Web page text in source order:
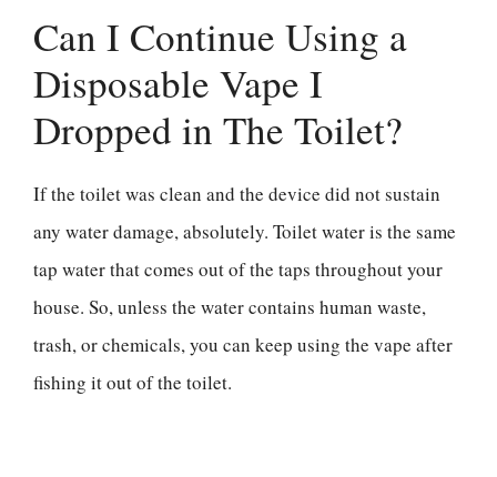
Can I Continue Using a
Disposable Vape I
Dropped in The Toilet?
If the toilet was clean and the device did not sustain
any water damage, absolutely. Toilet water is the same
tap water that comes out of the taps throughout your
house. So, unless the water contains human waste,
trash, or chemicals, you can keep using the vape after
fishing it out of the toilet.